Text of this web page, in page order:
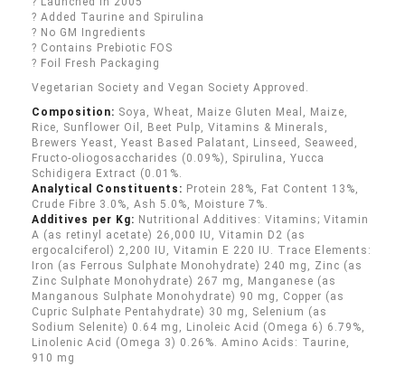
? Added Taurine and Spirulina
? No GM Ingredients
? Contains Prebiotic FOS
? Foil Fresh Packaging
Vegetarian Society and Vegan Society Approved.
Composition: Soya, Wheat, Maize Gluten Meal, Maize,
Rice, Sunflower Oil, Beet Pulp, Vitamins & Minerals,
Brewers Yeast, Yeast Based Palatant, Linseed, Seaweed,
Fructo-oliogosaccharides (0.09%), Spirulina, Yucca
Schidigera Extract (0.01%.
Analytical Constituents: Protein 28%, Fat Content 13%,
Crude Fibre 3.0%, Ash 5.0%, Moisture 7%.
Additives per Kg: Nutritional Additives: Vitamins; Vitamin
A (as retinyl acetate) 26,000 IU, Vitamin D2 (as
ergocalciferol) 2,200 IU, Vitamin E 220 IU. Trace Elements:
Iron (as Ferrous Sulphate Monohydrate) 240 mg, Zinc (as
Zinc Sulphate Monohydrate) 267 mg, Manganese (as
Manganous Sulphate Monohydrate) 90 mg, Copper (as
Cupric Sulphate Pentahydrate) 30 mg, Selenium (as
Sodium Selenite) 0.64 mg, Linoleic Acid (Omega 6) 6.79%,
Linolenic Acid (Omega 3) 0.26%. Amino Acids: Taurine,
910 mg